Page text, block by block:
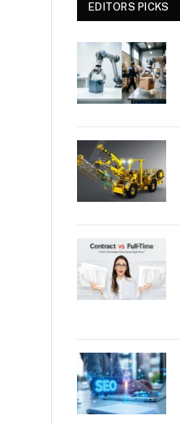
EDITORS PICKS